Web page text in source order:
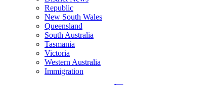
Republic
New South Wales
Queensland
South Australia
Tasmania
Victoria
Western Australia
Immigration